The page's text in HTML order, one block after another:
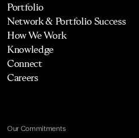
Portfolio
Network & Portfolio Success
How We Work
Knowledge
Connect
Careers
Our Commitments